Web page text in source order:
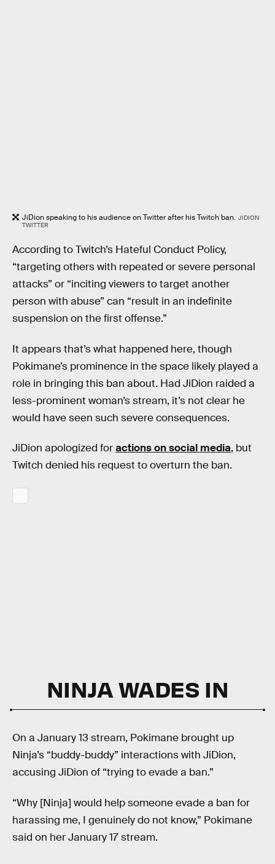
JiDion speaking to his audience on Twitter after his Twitch ban. JIDION
TWITTER
According to Twitch’s Hateful Conduct Policy,
“targeting others with repeated or severe personal
attacks” or “inciting viewers to target another
person with abuse” can “result in an indefinite
suspension on the first offense.”
It appears that’s what happened here, though
Pokimane’s prominence in the space likely played a
role in bringing this ban about. Had JiDion raided a
less-prominent woman’s stream, it’s not clear he
would have seen such severe consequences.
JiDion apologized foractions on social media, but
Twitch denied his request to overturn the ban.
NINJA WADES IN
On a January 13 stream, Pokimane brought up
Ninja’s “buddy-buddy” interactions with JiDion,
accusing JiDion of “trying to evade a ban.”
“Why [Ninja] would help someone evade a ban for
harassing me, I genuinely do not know,” Pokimane
said on her January 17 stream.